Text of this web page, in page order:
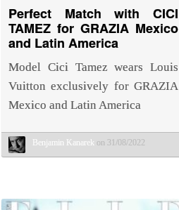
Perfect Match with CICI
TAMEZ for GRAZIA Mexico
and Latin America
Model Cici Tamez wears Louis
Vuitton exclusively for GRAZIA
Mexico and Latin America
Benjamin Kanarek on 31/08/2022